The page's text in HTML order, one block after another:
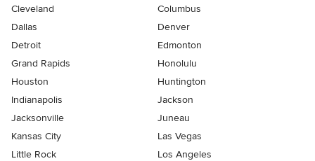
Cleveland
Columbus
Dallas
Denver
Detroit
Edmonton
Grand Rapids
Honolulu
Houston
Huntington
Indianapolis
Jackson
Jacksonville
Juneau
Kansas City
Las Vegas
Little Rock
Los Angeles